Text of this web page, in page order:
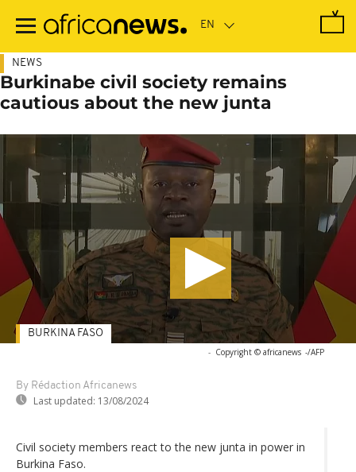
main
NEWS
Burkinabe civil society remains
cautious about the new junta
- Copyright © africanews -/AFP
By Rédaction Africanews
Last updated: 13/08/2024
BURKINA FASO
Civil society members react to the new junta in power in
Burkina Faso.